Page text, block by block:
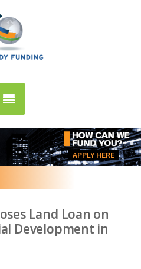
APPLY HERE
Land Loan on
Development in